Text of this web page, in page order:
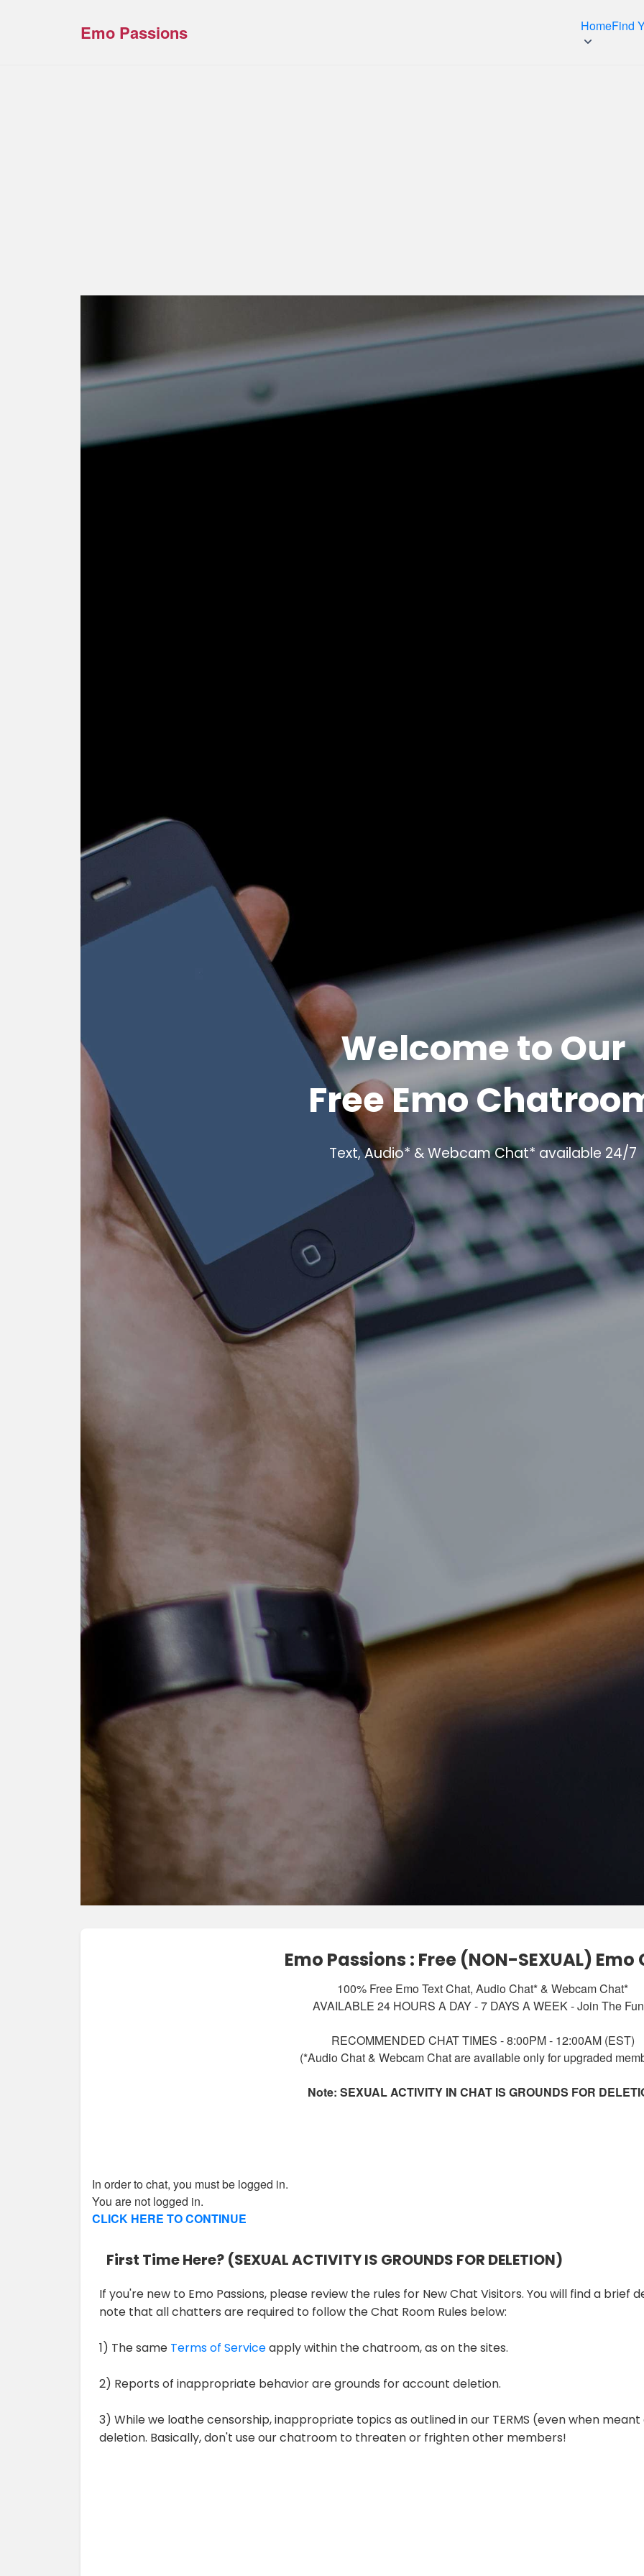
Emo Passions HomeFind
Welcome to Our
Free Emo
Text, Audio* & Webcam Chat* available 24/7
Emo Passions : Free (NON-SEXUAL) Emo
100% Free Emo Text Chat, Audio Chat* & Webcam Chat*
AVAILABLE 24 HOURS A DAY - 7 DAYS A WEEK - Join The
RECOMMENDED CHAT TIMES - 8:00PM - 12:00AM (EST)
(*Audio Chat & Webcam Chat are available only for upgraded
Note: SEXUAL ACTIVITY IN CHAT IS GROUNDS FOR
In order to chat, you must be logged in.
You are not logged in.
CLICK HERE TO CONTINUE
First Time Here? (SEXUAL ACTIVITY IS GROUNDS FOR DELETION)
If you're new to Emo Passions, please review the rules for New Chat Visitors. You will find a brief
note that all chatters are required to follow the Chat Room Rules below:
1) The same Terms of Serviceapply within the chatroom, as on the sites.
2) Reports of inappropriate behavior are grounds for account deletion.
3) While we loathe censorship, inappropriate topics as outlined in our TERMS (even when
deletion. Basically, don't use our chatroom to threaten or frighten other members!